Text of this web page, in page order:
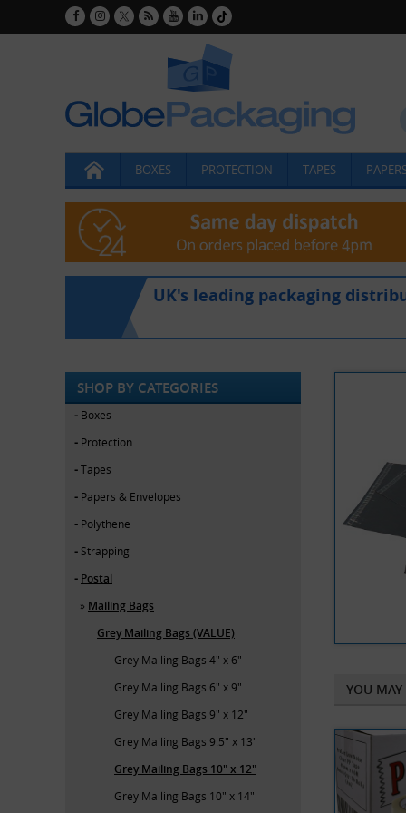
BOXES PROTECTION TAPES
UK's leading packaging
SHOP BY CATEGORIES
Boxes
Protection
Tapes
Papers & Envelopes
Polythene
Strapping
Postal
Mailing Bags
Grey Mailing Bags (VALUE)
Grey Mailing Bags 4" x 6"
Grey Mailing Bags 6" x 9"
Grey Mailing Bags 9" x 12"
Grey Mailing Bags 9.5" x 13"
Grey Mailing Bags 10" x 12"
Grey Mailing Bags 10" x 14"
YOU